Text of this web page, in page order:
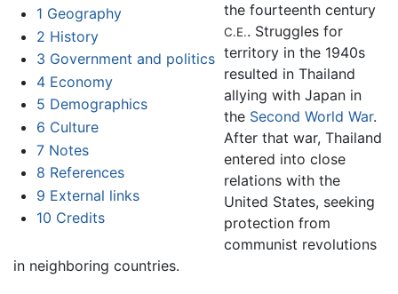
1 Geography
2 History
3 Government and politics
4 Economy
5 Demographics
6 Culture
7 Notes
8 References
9 External links
10 Credits
the fourteenth century
C.E.. Struggles for
territory in the 1940s
resulted in Thailand
allying with Japan in
the Second World War.
After that war, Thailand
entered into close
relations with the
United States, seeking
protection from
communist revolutions
in neighboring countries.